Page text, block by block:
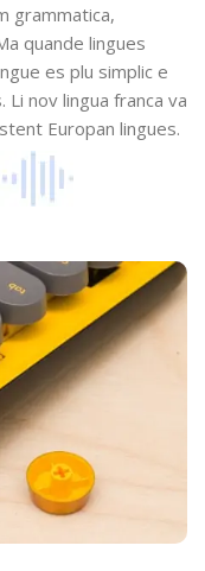
grammatica,
quande lingues
es plu simplic e
nov lingua franca va
Europan lingues.